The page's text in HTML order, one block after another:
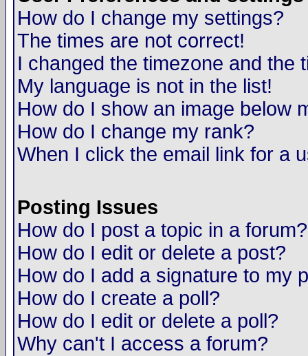
How do I change my settings?
The times are not correct!
I changed the timezone and the
My language is not in the list!
How do I show an image below
How do I change my rank?
When I click the email link for a
Posting Issues
How do I post a topic in a forum?
How do I edit or delete a post?
How do I add a signature to my
How do I create a poll?
How do I edit or delete a poll?
Why can't I access a forum?